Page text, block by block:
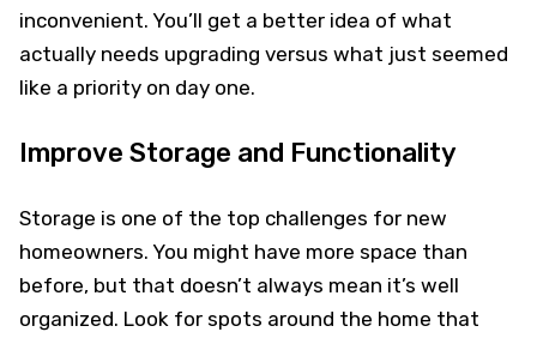
inconvenient. You’ll get a better idea of what
actually needs upgrading versus what just seemed
like a priority on day one.
Improve Storage and Functionality
Storage is one of the top challenges for new
homeowners. You might have more space than
before, but that doesn’t always mean it’s well
organized. Look for spots around the home that